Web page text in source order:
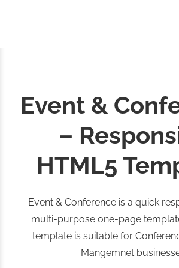
Event &
–
HTML5
Event & Conference is a quick
multi-purpose one-page
template is suitable for
Mangemnet